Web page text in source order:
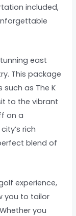
included,
east
This package
as The K
to the vibrant
on a
rich
blend of
experience,
you to tailor
you